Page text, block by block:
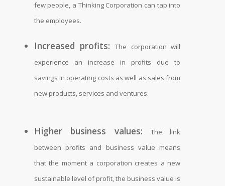
few people, a Thinking Corporation can tap into
the employees.
Increased profits:
The corporation will
experience an increase in profits due to
savings in operating costs as well as sales from
new products, services and ventures.
Higher business values:
The link
between profits and business value means
that the moment a corporation creates a new
sustainable level of profit, the business value is